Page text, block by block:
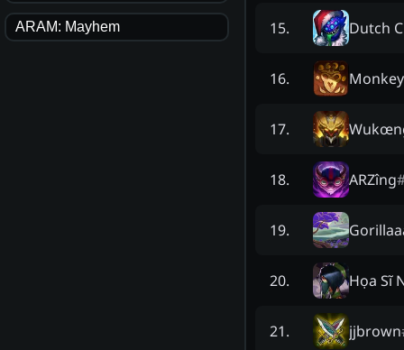
ARAM: Mayhem 15. Dutch
16.
17.
18. ARZîng
19.
20. Họa Sĩ
21. jjbrown